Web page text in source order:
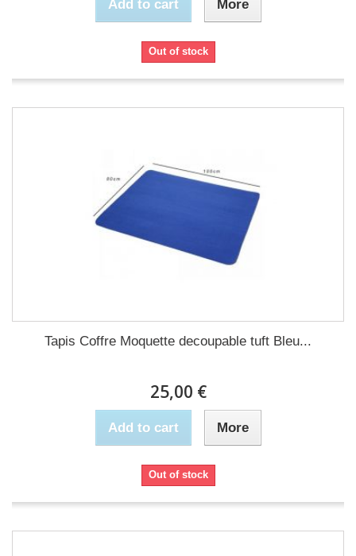
Add to cart More
Out of stock
Tapis Coffre Moquette decoupable tuft Bleu...
25,00 €
Add to cart More
Out of stock